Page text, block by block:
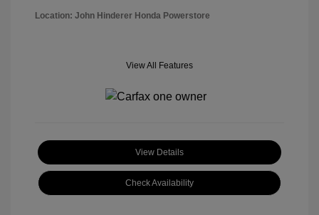
Location: John Hinderer Honda Powerstore
View All Features
View Details
Check Availability